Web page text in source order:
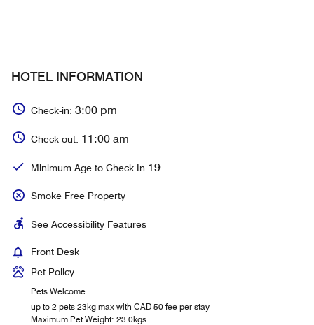
HOTEL INFORMATION
Check-in: 3:00 pm
Check-out: 11:00 am
Minimum Age to Check In 19
Smoke Free Property
See Accessibility Features
Front Desk
Pet Policy
Pets Welcome
up to 2 pets 23kg max with CAD 50 fee per stay
Maximum Pet Weight: 23.0kgs